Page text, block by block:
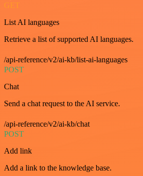
GET
List AI languages
Retrieve a list of supported AI languages.
/api-reference/v2/ai-kb/list-ai-languages
POST
Chat
Send a chat request to the AI service.
/api-reference/v2/ai-kb/chat
POST
Add link
Add a link to the knowledge base.